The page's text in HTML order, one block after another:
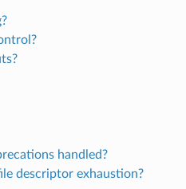
handled?
descriptor exhaustion?